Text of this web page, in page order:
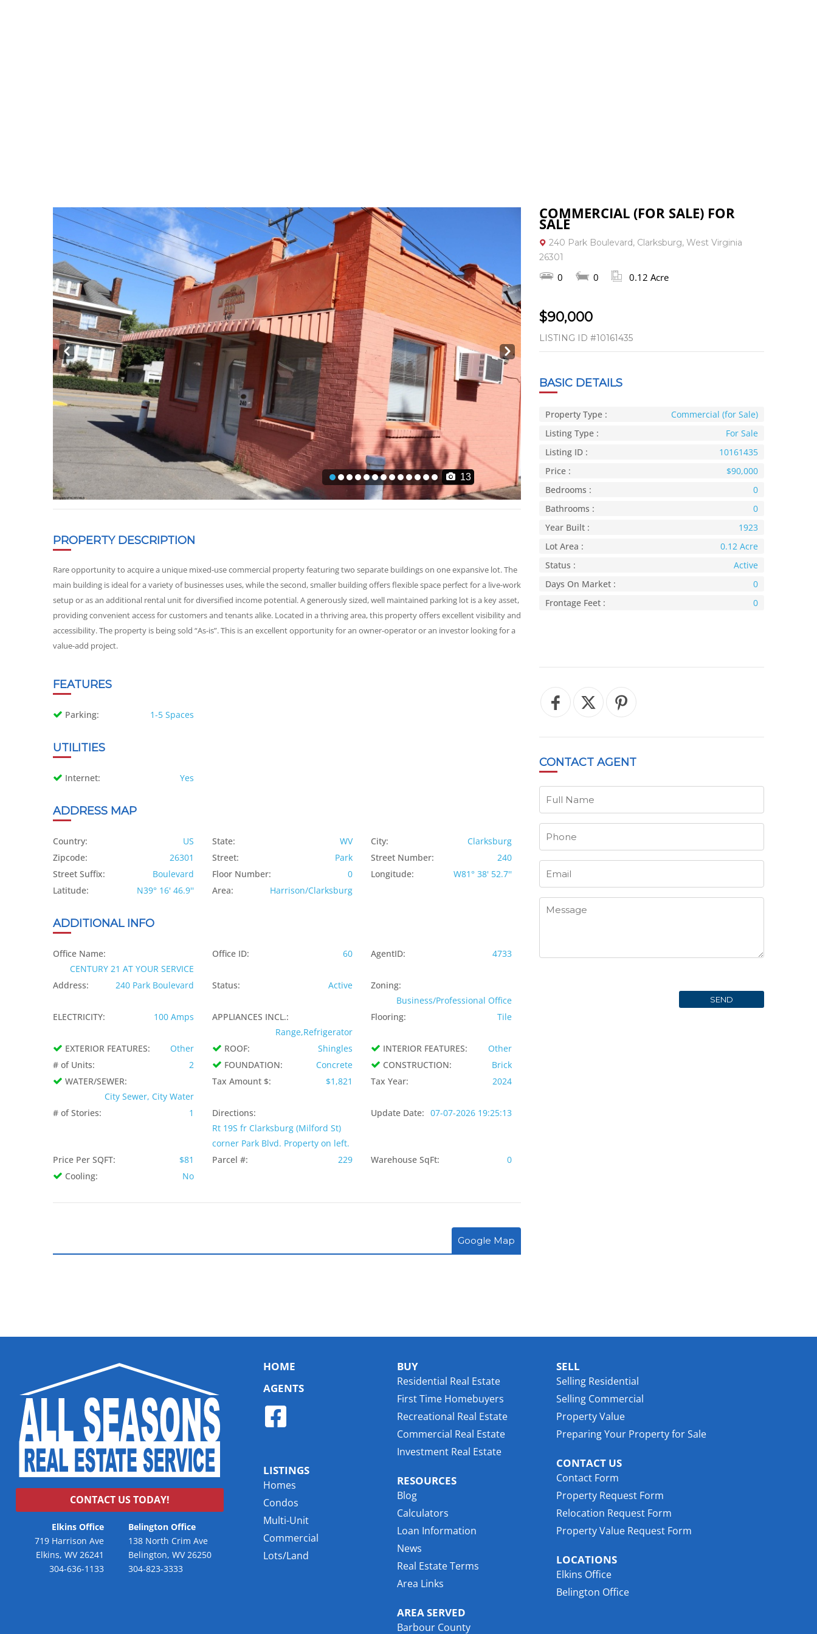
Prev Next
13
PROPERTY DESCRIPTION
Rare opportunity to acquire a unique mixed-use commercial property featuring two separate buildings on one expansive lot. The
main building is ideal for a variety of businesses uses, while the second, smaller building offers flexible space perfect for a live-work
setup or as an additional rental unit for diversified income potential. A generously sized, well maintained parking lot is a key asset,
providing convenient access for customers and tenants alike. Located in a thriving area, this property offers excellent visibility and
accessibility. The property is being sold “As-is”. This is an excellent opportunity for an owner-operator or an investor looking for a
value-add project.
FEATURES
Parking: 1-5 Spaces
UTILITIES
Internet: Yes
ADDRESS MAP
Country: US State: WV City:
Clarksburg
Zipcode:
26301 Street: Park Street Number:
240
Street Suffix:
Boulevard Floor Number: 0 Longitude:
W81° 38' 52.7''
Latitude:
N39° 16' 46.9'' Area: Harrison/Clarksburg
ADDITIONAL INFO
Office Name:
CENTURY 21 AT YOUR SERVICE
Office ID: 60 AgentID: 4733
Address: 240 Park Boulevard Status: Active
Zoning:
Business/Professional Office
ELECTRICITY:
100 Amps
APPLIANCES INCL.:
Range,Refrigerator
Flooring: Tile
EXTERIOR FEATURES: Other ROOF: Shingles INTERIOR FEATURES:
Other
# of Units:
2 FOUNDATION: Concrete CONSTRUCTION:
Brick
WATER/SEWER:
City Sewer, City Water
Tax Amount $: $1,821 Tax Year: 2024
# of Stories: 1
Directions:
Rt 19S fr Clarksburg (Milford St)
corner Park Blvd. Property on left.
Update Date: 07-07-2026 19:25:13
Price Per SQFT: $81 Parcel #: 229 Warehouse SqFt:
0
Cooling:
No
Google Map
COMMERCIAL (FOR SALE) FOR
SALE
240 Park Boulevard, Clarksburg, West Virginia
26301
0 0 0.12 Acre
$90,000
LISTING ID #10161435
BASIC DETAILS
Property Type :
Commercial (for Sale)
Listing Type :
For Sale
Listing ID :
10161435
Price :
$90,000
Bedrooms :
0
Bathrooms :
0
Year Built :
1923
Lot Area :
0.12 Acre
Status :
Active
Days On Market :
0
Frontage Feet :
0
CONTACT AGENT
CONTACT US TODAY!
Elkins Office
719 Harrison Ave
Elkins, WV 26241
304-636-1133
Belington Office
138 North Crim Ave
Belington, WV 26250
304-823-3333
HOME
AGENTS
LISTINGS
Homes
Condos
Multi-Unit
Commercial
Lots/Land
BUY
Residential Real Estate
First Time Homebuyers
Recreational Real Estate
Commercial Real Estate
Investment Real Estate
RESOURCES
Blog
Calculators
Loan Information
News
Real Estate Terms
Area Links
AREA SERVED
Barbour County
SELL
Selling Residential
Selling Commercial
Property Value
Preparing Your Property for Sale
CONTACT US
Contact Form
Property Request Form
Relocation Request Form
Property Value Request Form
LOCATIONS
Elkins Office
Belington Office